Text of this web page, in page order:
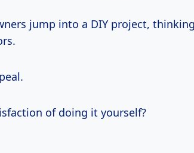
jump into a DIY project,
of doing it yourself?